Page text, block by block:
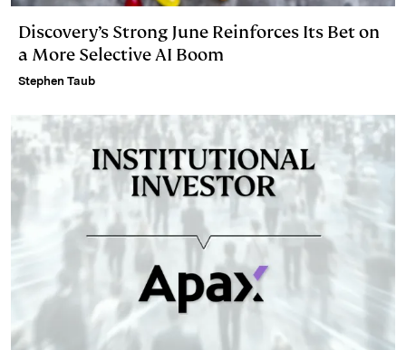
Discovery’s Strong June Reinforces Its Bet on
a More Selective AI Boom
Stephen Taub